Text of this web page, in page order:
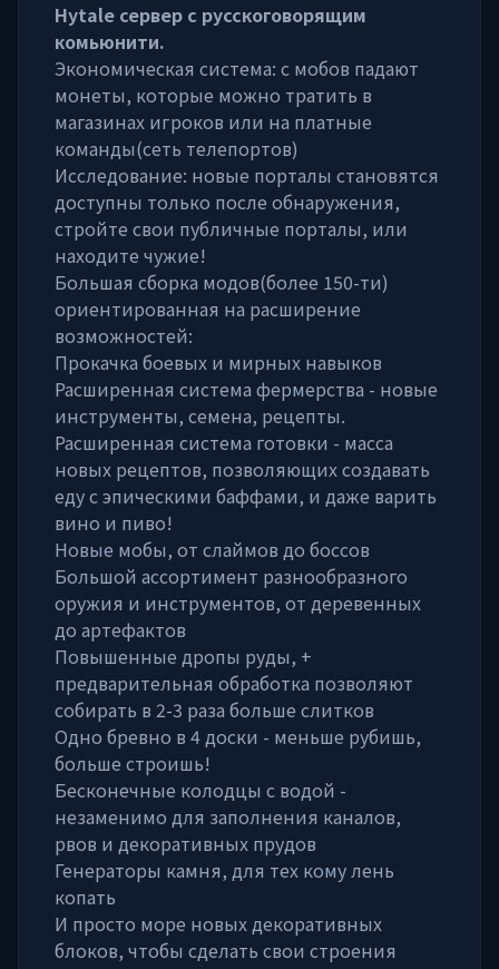
Hytale сервер с русскоговорящим
комьюнити.
Экономическая система: с мобов падают
монеты, которые можно тратить в
магазинах игроков или на платные
команды(сеть телепортов)
Исследование: новые порталы становятся
доступны только после обнаружения,
стройте свои публичные порталы, или
находите чужие!
Большая сборка модов(более 150-ти)
ориентированная на расширение
возможностей:
Прокачка боевых и мирных навыков
Расширенная система фермерства - новые
инструменты, семена, рецепты.
Расширенная система готовки - масса
новых рецептов, позволяющих создавать
еду с эпическими баффами, и даже варить
вино и пиво!
Новые мобы, от слаймов до боссов
Большой ассортимент разнообразного
оружия и инструментов, от деревенных
до артефактов
Повышенные дропы руды, +
предварительная обработка позволяют
собирать в 2-3 раза больше слитков
Одно бревно в 4 доски - меньше рубишь,
больше строишь!
Бесконечные колодцы с водой -
незаменимо для заполнения каналов,
рвов и декоративных прудов
Генераторы камня, для тех кому лень
копать
И просто море новых декоративных
блоков, чтобы сделать свои строения